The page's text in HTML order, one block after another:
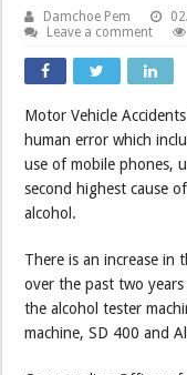
Damchoe Pem
Leave a comment
Motor Vehicle
human error which
use of mobile phones,
second highest cause
alcohol.
There is an increase
over the past two
the alcohol tester
machine, SD 400 and